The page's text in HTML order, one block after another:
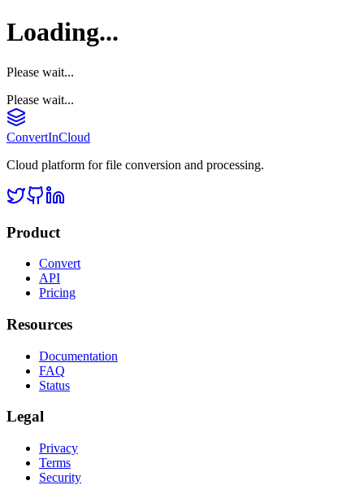
Loading...
Please wait...
Please wait...
ConvertInCloud
Cloud platform for file conversion and processing.
Product
Convert
API
Pricing
Resources
Documentation
FAQ
Status
Legal
Privacy
Terms
Security